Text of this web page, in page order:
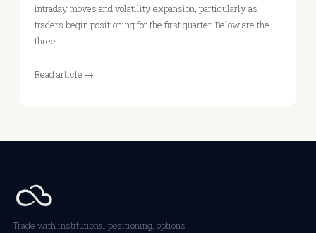
intraday moves and volatility expansion, particularly as
traders begin positioning for the first quarter. Below are the
three…
Read article →
Trade with institutional positioning, options